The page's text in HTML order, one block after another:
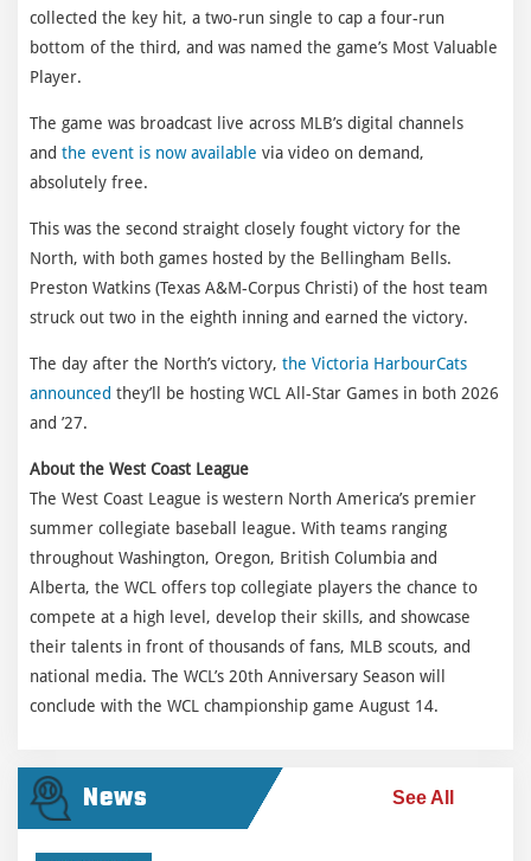
collected the key hit, a two-run single to cap a four-run
bottom of the third, and was named the game’s Most Valuable
Player.
The game was broadcast live across MLB’s digital channels
and the event is now available via video on demand,
absolutely free.
This was the second straight closely fought victory for the
North, with both games hosted by the Bellingham Bells.
Preston Watkins (Texas A&M-Corpus Christi) of the host team
struck out two in the eighth inning and earned the victory.
The day after the North’s victory, the Victoria HarbourCats
announced they’ll be hosting WCL All-Star Games in both 2026
and ’27.
About the West Coast League
The West Coast League is western North America’s premier
summer collegiate baseball league. With teams ranging
throughout Washington, Oregon, British Columbia and
Alberta, the WCL offers top collegiate players the chance to
compete at a high level, develop their skills, and showcase
their talents in front of thousands of fans, MLB scouts, and
national media. The WCL’s 20th Anniversary Season will
conclude with the WCL championship game August 14.
News See All